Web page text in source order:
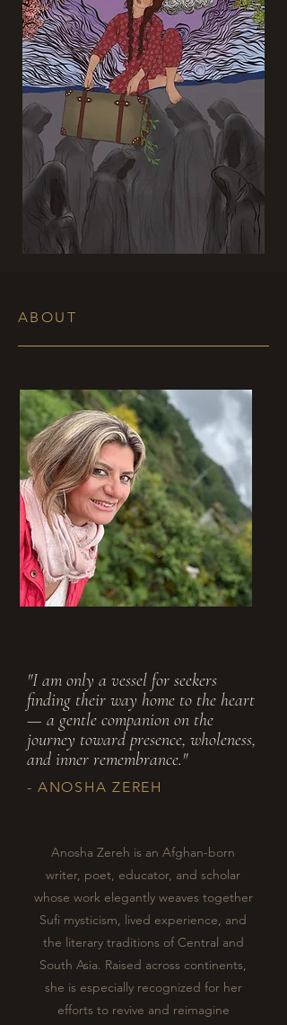
ABOUT
"I am only a vessel for seekers
finding their way home to the heart
— a gentle companion on the
journey toward presence, wholeness,
and inner remembrance."
- ANOSHA ZEREH
Anosha Zereh is an Afghan-born
writer, poet, educator, and scholar
whose work elegantly weaves together
Sufi mysticism, lived experience, and
the literary traditions of Central and
South Asia. Raised across continents,
she is especially recognized for her
efforts to revive and reimagine